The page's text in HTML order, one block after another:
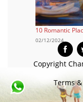
10 Romantic
02/12/2024
Copyright
Terms